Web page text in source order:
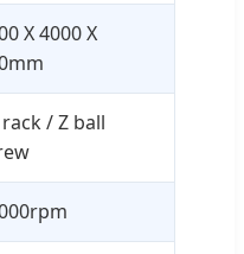
X 4000 X
rack / Z ball